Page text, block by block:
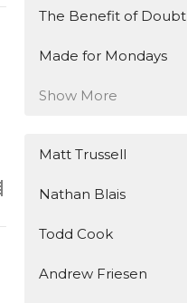
The Benefit of Doubt
Made for Mondays
Show More
Matt Trussell
Nathan Blais
Todd Cook
Andrew Friesen